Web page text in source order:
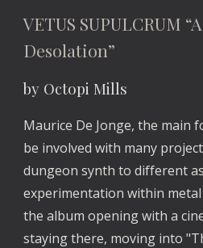
VETUS SUPULCRUM
Desolation”
by Octopi Mills
Maurice De Jonge, the main
be involved with many
dungeon synth to different
experimentation within
the album opening with a
staying there, moving into